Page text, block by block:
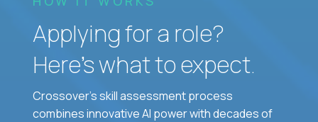
Applying for a role?
Here’s what to expect.
Crossover's skill assessment process
combines innovative AI power with decades of